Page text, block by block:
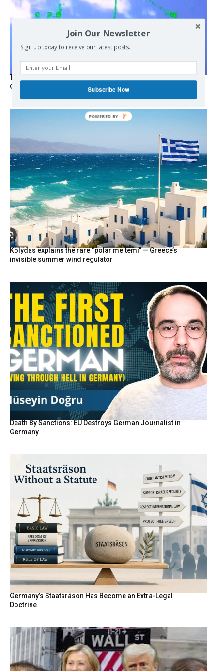
Turkish Fighter Jets Trigger Mock Dogfight Over Aegean,
Greece Says
Kolydas explains the rare “polar meltemi” — Greece’s
invisible summer wind regulator
Death By Sanctions: EU Destroys German Journalist in
Germany
Germany’s Staatsräson Has Become an Extra-Legal
Doctrine
Join Our Newsletter
Sign up today to receive our latest posts.
Subscribe Now